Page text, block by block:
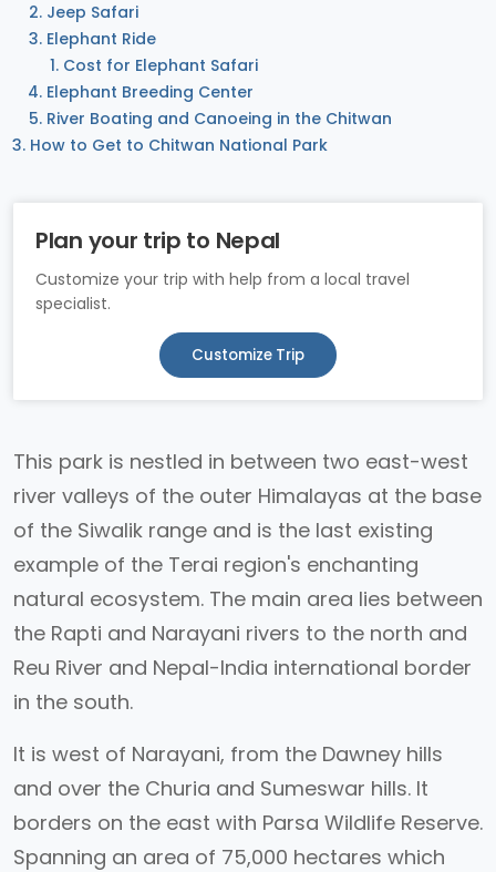
Jeep Safari
Elephant Ride
Cost for Elephant Safari
Elephant Breeding Center
River Boating and Canoeing in the Chitwan
How to Get to Chitwan National Park
Plan your trip to Nepal
Customize your trip with help from a local travel
specialist.
Customize Trip
This park is nestled in between two east-west
river valleys of the outer Himalayas at the base
of the Siwalik range and is the last existing
example of the Terai region's enchanting
natural ecosystem. The main area lies between
the Rapti and Narayani rivers to the north and
Reu River and Nepal-India international border
in the south.
It is west of Narayani, from the Dawney hills
and over the Churia and Sumeswar hills. It
borders on the east with Parsa Wildlife Reserve.
Spanning an area of 75,000 hectares which